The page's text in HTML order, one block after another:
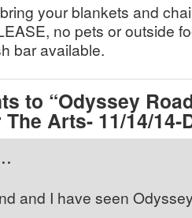
your blankets and
no pets or outside
bar available.
to “Odyssey
Arts- 11/14/14-
and I have seen